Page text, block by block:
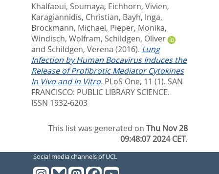
Khalfaoui, Soumaya, Eichhorn, Vivien,
Karagiannidis, Christian, Bayh, Inga,
Brockmann, Michael, Pieper, Monika,
Windisch, Wolfram, Schildgen, Oliver
and Schildgen, Verena (2016). Lung
Infection by Human Bocavirus Induces the
Release of Profibrotic Mediator Cytokines
In Vivo and In Vitro. PLoS One, 11 (1). SAN
FRANCISCO: PUBLIC LIBRARY SCIENCE.
ISSN 1932-6203
This list was generated onThu Nov 28
09:48:07 2024 CET.
Social media channels of UCL